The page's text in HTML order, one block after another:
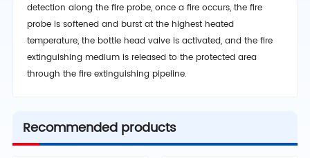
detection along the fire probe, once a fire occurs, the fire
probe is softened and burst at the highest heated
temperature, the bottle head valve is activated, and the fire
extinguishing medium is released to the protected area
through the fire extinguishing pipeline.
Recommended products